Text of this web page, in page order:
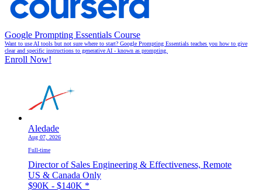
Google Prompting Essentials Course
Want to use AI tools but not sure where to start? Google Prompting Essentials teaches you how to give
clear and specific instructions to generative AI - known as prompting.
Enroll Now!
Aledade
Aug 07, 2026
Full-time
Director of Sales Engineering & Effectiveness, Remote
US & Canada Only
$90K - $140K *